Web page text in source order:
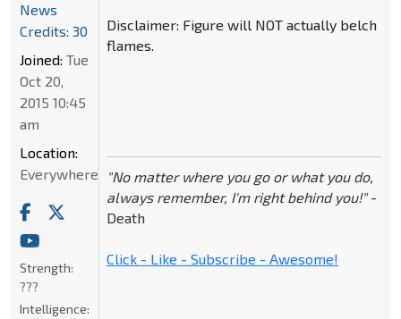
Disclaimer: Figure will NOT actually belch
flames.
"No matter where you go or what you do,
always remember, I'm right behind you!"-
Death
Click - Like - Subscribe - Awesome!
News
Credits: 30
Joined: Tue
Oct 20,
2015 10:45
am
Location:
Everywhere
Strength:
???
Intelligence: